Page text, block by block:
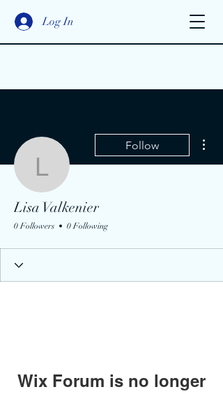
Log In
Lisa Valkenier
Follow
Lisa Valkenier
0 Followers 0 Following
Wix Forum is no longer